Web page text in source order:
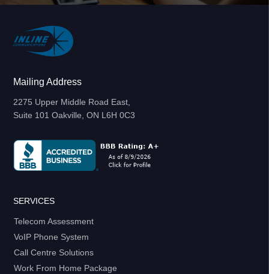
Mailing Address
2275 Upper Middle Road East,
Suite 101 Oakville, ON L6H 0C3
SERVICES
Telecom Assessment
VoIP Phone System
Call Centre Solutions
Work From Home Package